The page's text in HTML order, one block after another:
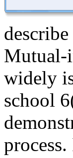
Mutual-
widely
school